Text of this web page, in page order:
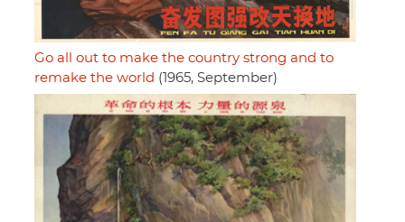
Go all out to make the country strong and to
remake the world (1965, September)